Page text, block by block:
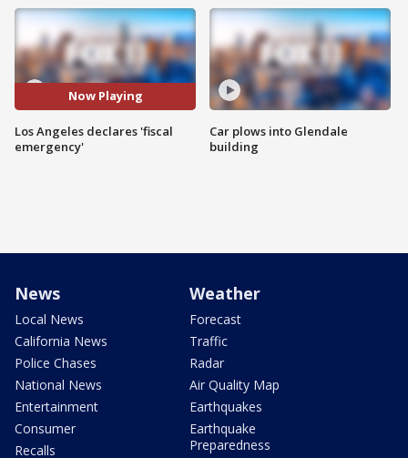
Now Playing
Los Angeles declares 'fiscal
emergency'
Car plows into Glendale
building
News
Local News
California News
Police Chases
National News
Entertainment
Consumer
Recalls
Weather
Forecast
Traffic
Radar
Air Quality Map
Earthquakes
Earthquake
Preparedness